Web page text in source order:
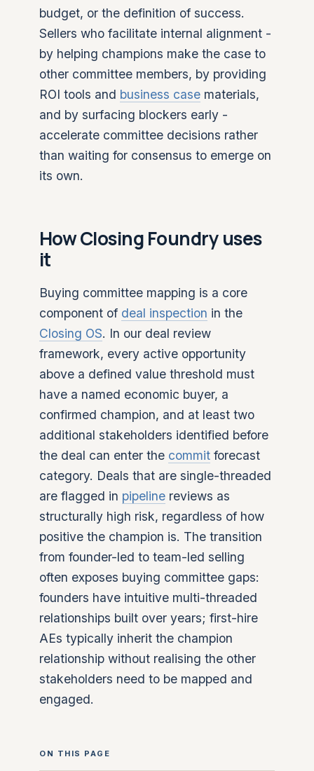
budget, or the definition of success.
Sellers who facilitate internal alignment -
by helping champions make the case to
other committee members, by providing
ROI tools and business case materials,
and by surfacing blockers early -
accelerate committee decisions rather
than waiting for consensus to emerge on
its own.
How Closing Foundry uses
it
Buying committee mapping is a core
component of deal inspection in the
Closing OS. In our deal review
framework, every active opportunity
above a defined value threshold must
have a named economic buyer, a
confirmed champion, and at least two
additional stakeholders identified before
the deal can enter the commit forecast
category. Deals that are single-threaded
are flagged in pipeline reviews as
structurally high risk, regardless of how
positive the champion is. The transition
from founder-led to team-led selling
often exposes buying committee gaps:
founders have intuitive multi-threaded
relationships built over years; first-hire
AEs typically inherit the champion
relationship without realising the other
stakeholders need to be mapped and
engaged.
ON THIS PAGE